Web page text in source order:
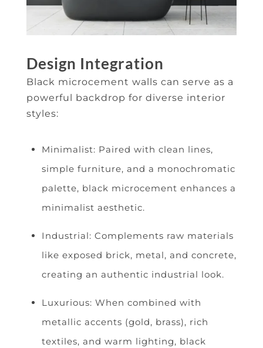
Design Integration
Black microcement walls can serve as a
powerful backdrop for diverse interior
styles:
Minimalist: Paired with clean lines,
simple furniture, and a monochromatic
palette, black microcement enhances a
minimalist aesthetic.
Industrial: Complements raw materials
like exposed brick, metal, and concrete,
creating an authentic industrial look.
Luxurious: When combined with
metallic accents (gold, brass), rich
textiles, and warm lighting, black